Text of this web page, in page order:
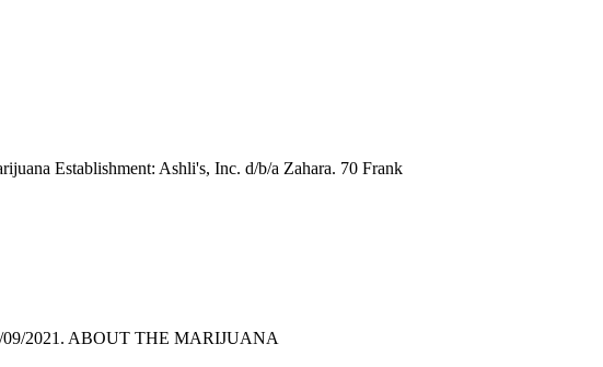
Establishment: Ashli's, Inc. d/b/a Zahara. 70 Frank
09/2021. ABOUT THE MARIJUANA